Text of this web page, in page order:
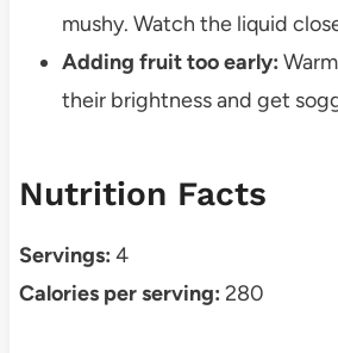
mushy. Watch the liquid
Adding fruit too early:
their brightness and get
Nutrition Facts
Servings: 4
Calories per serving: 280